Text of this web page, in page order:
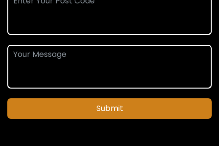
Submit